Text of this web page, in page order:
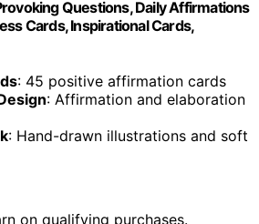
Questions, Daily Affirmations
Cards, Inspirational Cards,
: 45 positive affirmation cards
: Affirmation and elaboration
: Hand-drawn illustrations and soft
on qualifying purchases.